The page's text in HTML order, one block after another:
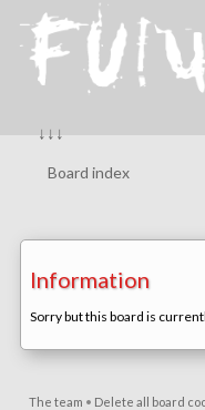
↓↓↓
Board index
Information
Sorry but this board is
The team • Delete all board